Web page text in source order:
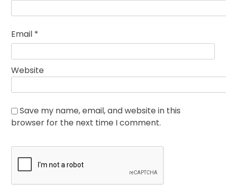
Email *
Website
Save my name, email, and website in this
browser for the next time I comment.